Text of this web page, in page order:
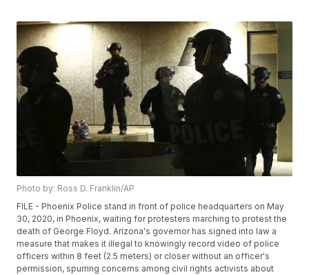
Photo by: Ross D. Franklin/AP
FILE - Phoenix Police stand in front of police headquarters on May
30, 2020, in Phoenix, waiting for protesters marching to protest the
death of George Floyd. Arizona's governor has signed into law a
measure that makes it illegal to knowingly record video of police
officers within 8 feet (2.5 meters) or closer without an officer's
permission, spurring concerns among civil rights activists about